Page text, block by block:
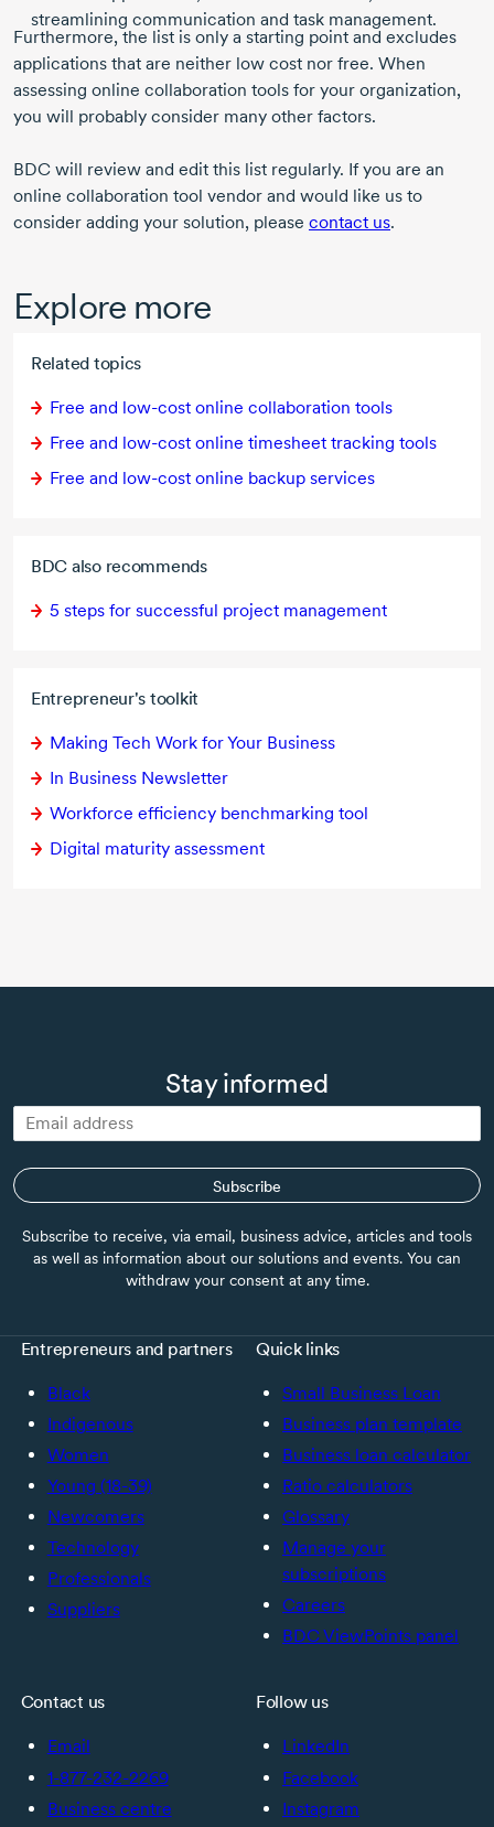
streamlining communication and task management.
Furthermore, the list is only a starting point and excludes
applications that are neither low cost nor free. When
assessing online collaboration tools for your organization,
you will probably consider many other factors.
BDC will review and edit this list regularly. If you are an
online collaboration tool vendor and would like us to
consider adding your solution, please contact us.
Explore more
Related topics
Free and low-cost online collaboration tools
Free and low-cost online timesheet tracking tools
Free and low-cost online backup services
BDC also recommends
5 steps for successful project management
Entrepreneur's toolkit
Making Tech Work for Your Business
In Business Newsletter
Workforce efficiency benchmarking tool
Digital maturity assessment
Stay informed
Subscribe
Subscribe to receive, via email, business advice, articles and tools
as well as information about our solutions and events. You can
withdraw your consent at any time.
Entrepreneurs and partners
Black
Indigenous
Women
Young (18-39)
Newcomers
Technology
Professionals
Suppliers
Quick links
Small Business Loan
Business plan template
Business loan calculator
Ratio calculators
Glossary
Manage your
subscriptions
Careers
BDC ViewPoints panel
Contact us
Email
1-877-232-2269
Business centre
Follow us
LinkedIn
Facebook
Instagram